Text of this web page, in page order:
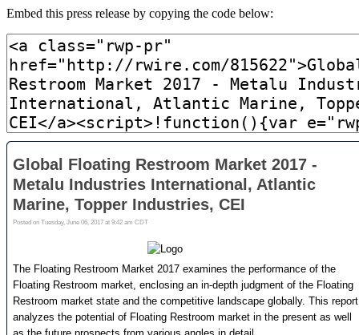
Embed this press release by copying the code below: